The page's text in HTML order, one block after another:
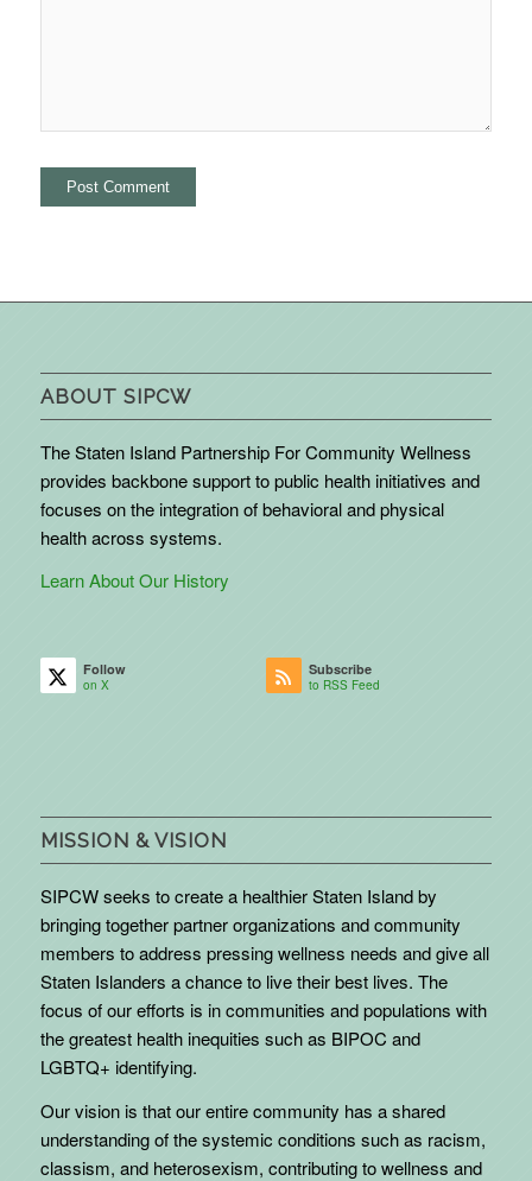
ABOUT SIPCW
The Staten Island Partnership For Community Wellness
provides backbone support to public health initiatives and
focuses on the integration of behavioral and physical
health across systems.
Learn About Our History
Follow
on X
Subscribe
to RSS Feed
MISSION & VISION
SIPCW seeks to create a healthier Staten Island by
bringing together partner organizations and community
members to address pressing wellness needs and give all
Staten Islanders a chance to live their best lives. The
focus of our efforts is in communities and populations with
the greatest health inequities such as BIPOC and
LGBTQ+ identifying.
Our vision is that our entire community has a shared
understanding of the systemic conditions such as racism,
classism, and heterosexism, contributing to wellness and